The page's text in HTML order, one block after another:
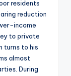
residents
reduction
income
to private
turns to his
almost
During